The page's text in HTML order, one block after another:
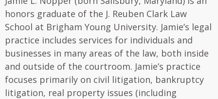
honors graduate of the J. Reuben Clark Law
School at Brigham Young University. Jamie’s legal
practice includes services for individuals and
businesses in many areas of the law, both inside
and outside of the courtroom. Jamie’s practice
focuses primarily on civil litigation, bankruptcy
litigation, real property issues (including